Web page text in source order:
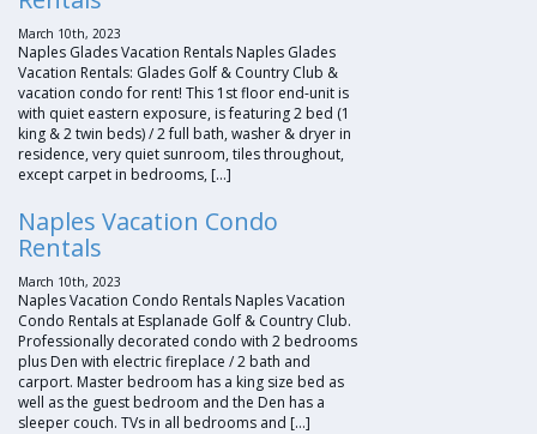
March 10th, 2023
Naples Glades Vacation Rentals Naples Glades
Vacation Rentals: Glades Golf & Country Club &
vacation condo for rent! This 1st floor end-unit is
with quiet eastern exposure, is featuring 2 bed (1
king & 2 twin beds) / 2 full bath, washer & dryer in
residence, very quiet sunroom, tiles throughout,
except carpet in bedrooms, […]
Naples Vacation Condo
Rentals
March 10th, 2023
Naples Vacation Condo Rentals Naples Vacation
Condo Rentals at Esplanade Golf & Country Club.
Professionally decorated condo with 2 bedrooms
plus Den with electric fireplace / 2 bath and
carport. Master bedroom has a king size bed as
well as the guest bedroom and the Den has a
sleeper couch. TVs in all bedrooms and […]